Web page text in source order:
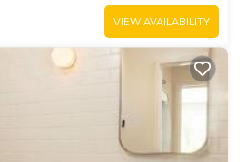
VIEW AVAILABILITY